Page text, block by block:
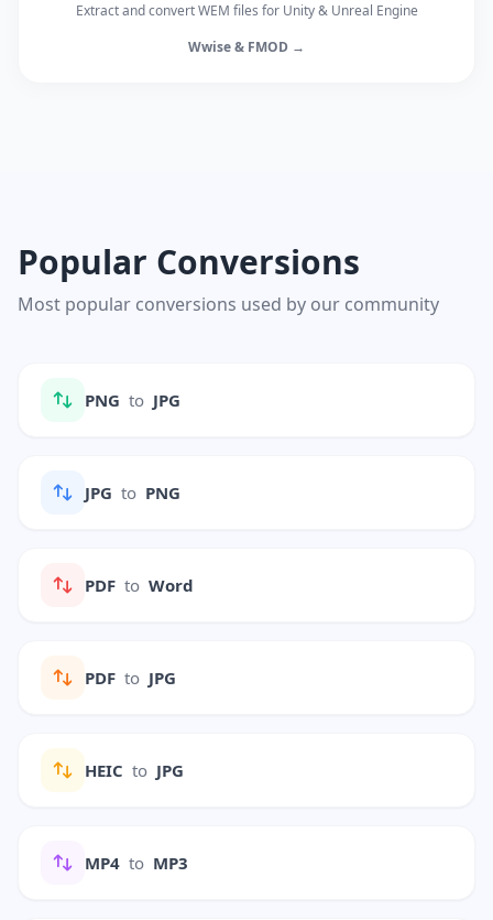
Extract and convert WEM files for Unity & Unreal Engine
Wwise & FMOD →
Popular Conversions
Most popular conversions used by our community
PNG to JPG
JPG to PNG
PDF to Word
PDF to JPG
HEIC to JPG
MP4 to MP3